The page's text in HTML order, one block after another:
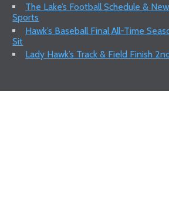
The Lake’s Football Schedule &
Sports
Hawk’s Baseball Final All-Time
Sit
Lady Hawk’s Track & Field Finish